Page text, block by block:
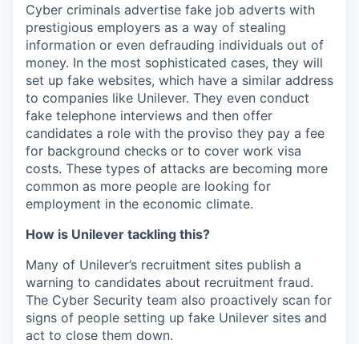
Cyber criminals advertise fake job adverts with
prestigious employers as a way of stealing
information or even defrauding individuals out of
money. In the most sophisticated cases, they will
set up fake websites, which have a similar address
to companies like Unilever. They even conduct
fake telephone interviews and then offer
candidates a role with the proviso they pay a fee
for background checks or to cover work visa
costs. These types of attacks are becoming more
common as more people are looking for
employment in the economic climate.
How is Unilever tackling this?
Many of Unilever’s recruitment sites publish a
warning to candidates about recruitment fraud.
The Cyber Security team also proactively scan for
signs of people setting up fake Unilever sites and
act to close them down.